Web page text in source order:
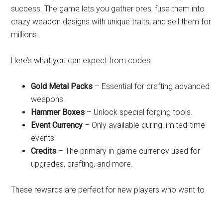
success. The game lets you gather ores, fuse them into
crazy weapon designs with unique traits, and sell them for
millions.
Here’s what you can expect from codes:
Gold Metal Packs – Essential for crafting advanced
weapons.
Hammer Boxes – Unlock special forging tools.
Event Currency – Only available during limited-time
events.
Credits – The primary in-game currency used for
upgrades, crafting, and more.
These rewards are perfect for new players who want to